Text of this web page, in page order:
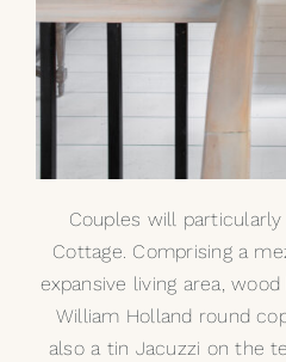
Couples will
Cottage. Comprising a
expansive living area,
William Holland round
also a tin Jacuzzi on the